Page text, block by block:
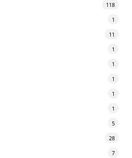
118
1
11
1
1
1
1
1
5
28
7